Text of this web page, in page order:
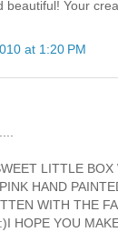
beautiful! Your
at 1:20 PM
LITTLE BOX
HAND
WITH THE
HOPE YOU